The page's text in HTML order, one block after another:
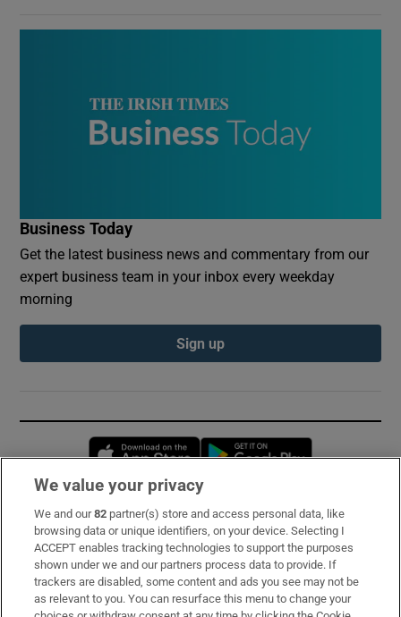
Business Today
Get the latest business news and commentary from our
expert business team in your inbox every weekday
morning
Sign up
Opens in new window
Subscribe
Support
About Us
We value your privacy
We and our82 partner(s) store and access personal data, like
browsing data or unique identifiers, on your device. Selecting I
ACCEPT enables tracking technologies to support the purposes
shown under we and our partners process data to provide. If
trackers are disabled, some content and ads you see may not be
as relevant to you. You can resurface this menu to change your